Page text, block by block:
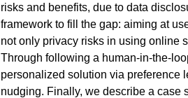
risks and benefits, due to data
framework to fill the gap: aiming at
not only privacy risks in using online
Through following a human-in-the-
personalized solution via preference
nudging. Finally, we describe a case